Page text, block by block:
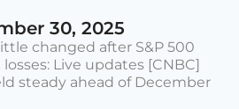
30, 2025
changed after S&P 500
Live updates [CNBC]
steady ahead of December